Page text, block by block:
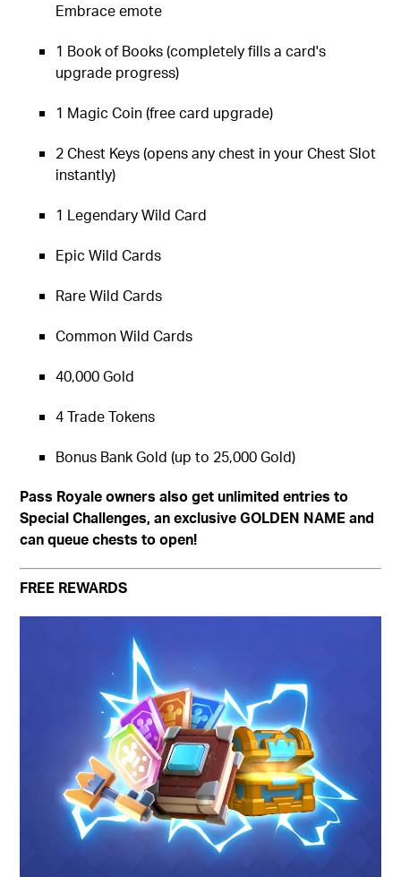
Embrace emote
1 Book of Books (completely fills a card's
upgrade progress)
1 Magic Coin (free card upgrade)
2 Chest Keys (opens any chest in your Chest Slot
instantly)
1 Legendary Wild Card
Epic Wild Cards
Rare Wild Cards
Common Wild Cards
40,000 Gold
4 Trade Tokens
Bonus Bank Gold (up to 25,000 Gold)
Pass Royale owners also get unlimited entries to
Special Challenges, an exclusive GOLDEN NAME and
can queue chests to open!
FREE REWARDS